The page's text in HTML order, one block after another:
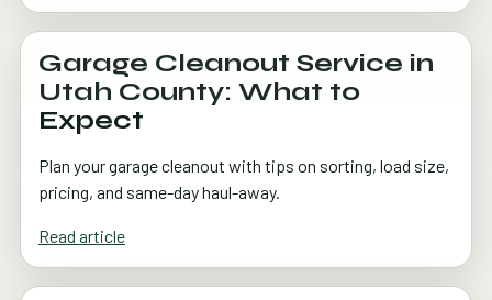
Garage Cleanout Service in
Utah County: What to
Expect
Plan your garage cleanout with tips on sorting, load size,
pricing, and same-day haul-away.
Read article